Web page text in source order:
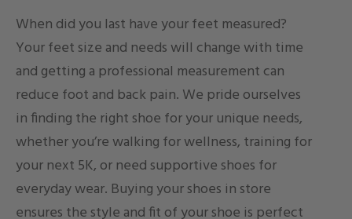
When did you last have your feet measured?
Your feet size and needs will change with time
and getting a professional measurement can
reduce foot and back pain. We pride ourselves
in finding the right shoe for your unique needs,
whether you’re walking for wellness, training for
your next 5K, or need supportive shoes for
everyday wear. Buying your shoes in store
ensures the style and fit of your shoe is perfect